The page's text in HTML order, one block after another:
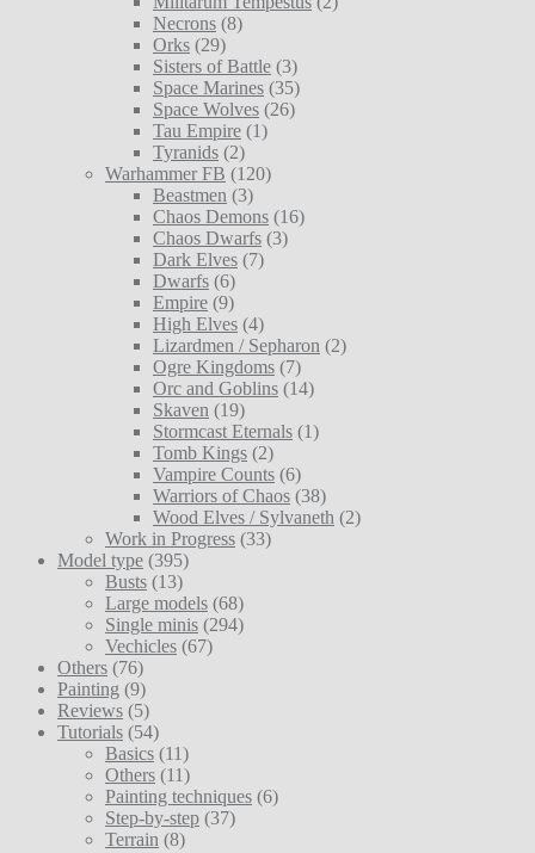
Necrons (8)
Orks (29)
Sisters of Battle (3)
Space Marines (35)
Space Wolves (26)
Tau Empire (1)
Tyranids (2)
Warhammer FB (120)
Beastmen (3)
Chaos Demons (16)
Chaos Dwarfs (3)
Dark Elves (7)
Dwarfs (6)
Empire (9)
High Elves (4)
Lizardmen / Sepharon (2)
Ogre Kingdoms (7)
Orc and Goblins (14)
Skaven (19)
Stormcast Eternals (1)
Tomb Kings (2)
Vampire Counts (6)
Warriors of Chaos (38)
Wood Elves / Sylvaneth (2)
Work in Progress (33)
Model type (395)
Busts (13)
Large models (68)
Single minis (294)
Vechicles (67)
Others (76)
Painting (9)
Reviews (5)
Tutorials (54)
Basics (11)
Others (11)
Painting techniques (6)
Step-by-step (37)
Terrain (8)